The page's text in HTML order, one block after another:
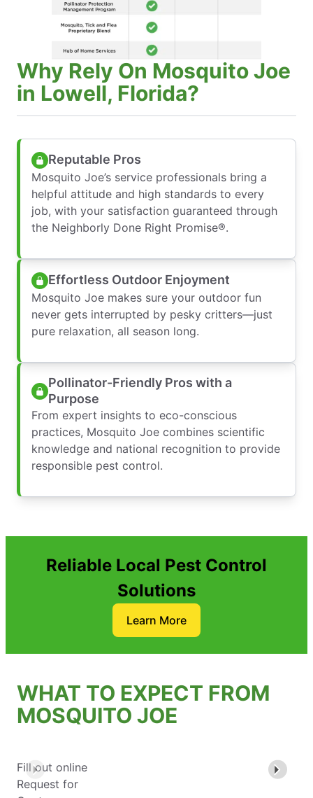
Why Rely On Mosquito Joe
in Lowell, Florida?
Reputable Pros
Mosquito Joe’s service professionals bring a
helpful attitude and high standards to every
job, with your satisfaction guaranteed through
the Neighborly Done Right Promise®.
Effortless Outdoor Enjoyment
Mosquito Joe makes sure your outdoor fun
never gets interrupted by pesky critters—just
pure relaxation, all season long.
Pollinator-Friendly Pros with a
Purpose
From expert insights to eco-conscious
practices, Mosquito Joe combines scientific
knowledge and national recognition to provide
responsible pest control.
Reliable Local Pest Control
Solutions
Learn More
WHAT TO EXPECT FROM
MOSQUITO JOE
Fill out online
Request for